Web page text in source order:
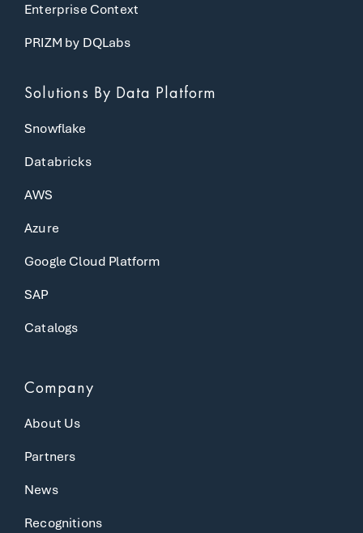
Enterprise Context
PRIZM by DQLabs
Solutions By Data Platform
Snowflake
Databricks
AWS
Azure
Google Cloud Platform
SAP
Catalogs
Company
About Us
Partners
News
Recognitions